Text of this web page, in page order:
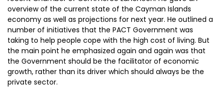
overview of the current state of the Cayman Islands
economy as well as projections for next year. He outlined a
number of initiatives that the PACT Government was
taking to help people cope with the high cost of living. But
the main point he emphasized again and again was that
the Government should be the facilitator of economic
growth, rather than its driver which should always be the
private sector.